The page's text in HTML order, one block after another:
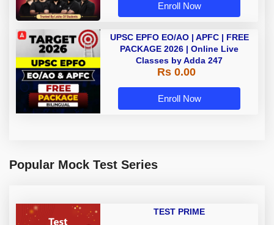
Enroll Now
UPSC EPFO EO/AO | APFC | FREE
PACKAGE 2026 | Online Live
Classes by Adda 247
Rs 0.00
Enroll Now
Popular Mock Test Series
TEST PRIME